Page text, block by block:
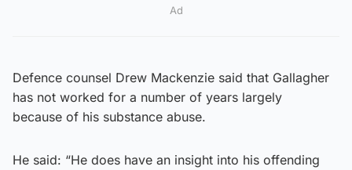
Ad
Defence counsel Drew Mackenzie said that Gallagher
has not worked for a number of years largely
because of his substance abuse.
He said: “He does have an insight into his offending